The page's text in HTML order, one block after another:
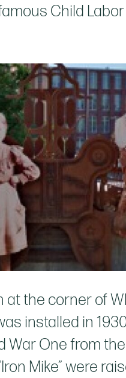
Child
the corner of
installed in
One from
Mike” were